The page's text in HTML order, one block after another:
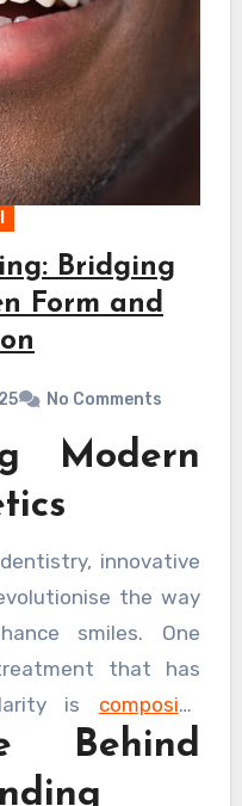
Bridging
Form and
No Comments
Modern
innovative
the way
smiles. One
that has
is composite
have perfected
patients a perfect
Behind